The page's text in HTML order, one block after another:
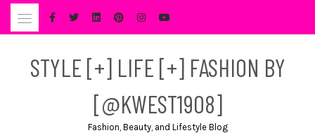
Skip
STYLE [+] LIFE [+] FASHION BY
[@KWEST1908]
Fashion, Beauty, and Lifestyle Blog